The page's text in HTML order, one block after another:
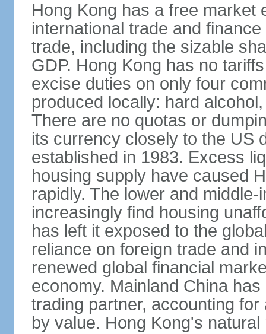
Hong Kong has a free market
international trade and
trade, including the sizable
GDP. Hong Kong has no
excise duties on only four
produced locally: hard
There are no quotas or
its currency closely to the US
established in 1983. Excess
housing supply have caused
rapidly. The lower and
increasingly find housing
has left it exposed to the
reliance on foreign trade and
renewed global financial
economy. Mainland China
trading partner, accounting
by value. Hong Kong's